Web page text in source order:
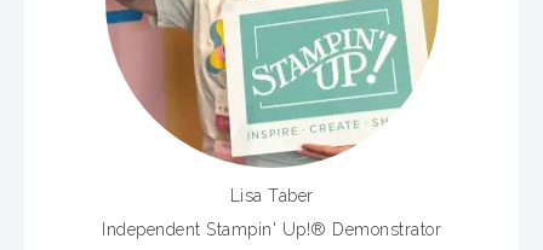
Lisa Taber
Independent Stampin' Up!® Demonstrator